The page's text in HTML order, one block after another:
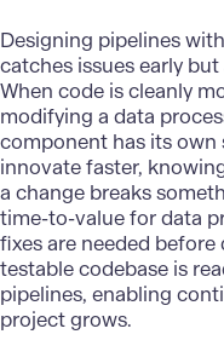
Designing pipelines
catches issues early
When code is cleanly
modifying a data
component has its own
innovate faster,
a change breaks
time-to-value for data
fixes are needed
testable codebase is
pipelines, enabling
project grows.